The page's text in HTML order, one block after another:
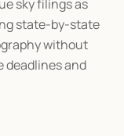
sky filings as
state-by-state
without
deadlines and